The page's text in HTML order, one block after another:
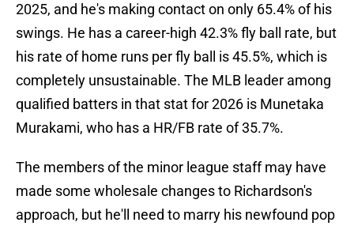
2025, and he's making contact on only 65.4% of his
swings. He has a career-high 42.3% fly ball rate, but
his rate of home runs per fly ball is 45.5%, which is
completely unsustainable. The MLB leader among
qualified batters in that stat for 2026 is Munetaka
Murakami, who has a HR/FB rate of 35.7%.
The members of the minor league staff may have
made some wholesale changes to Richardson's
approach, but he'll need to marry his newfound pop